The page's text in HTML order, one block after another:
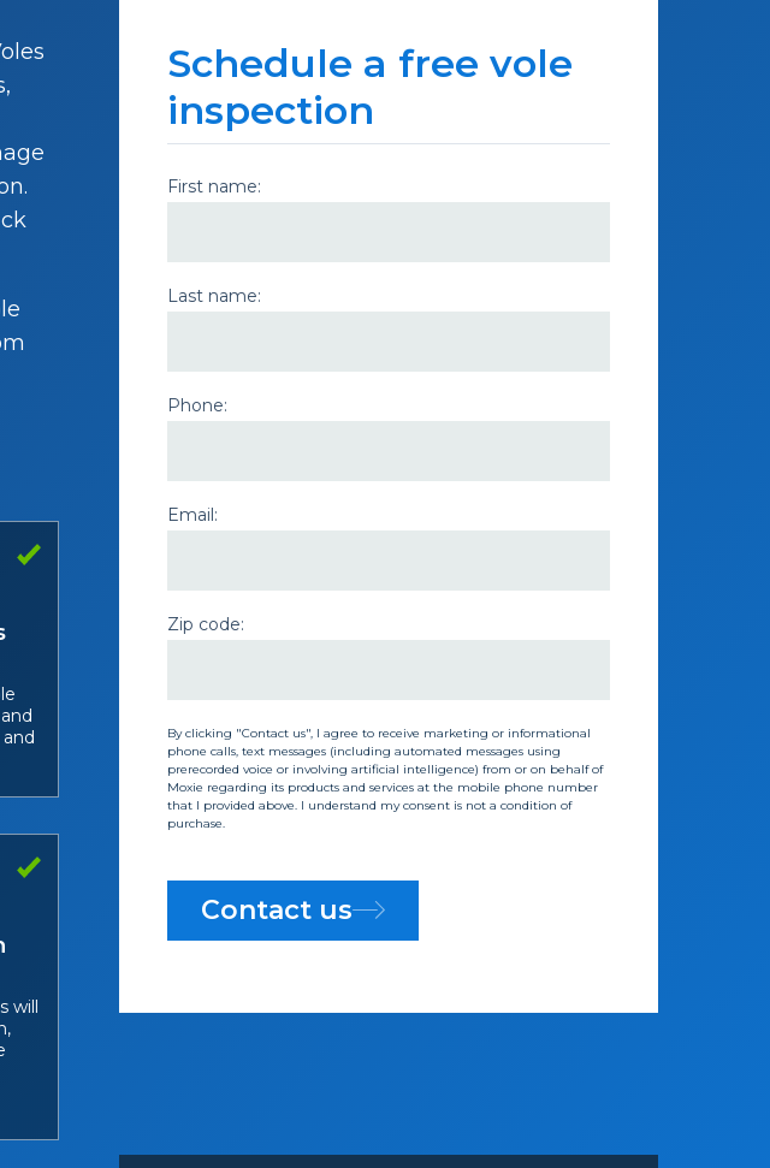
Schedule a free vole
inspection
First name:
Last name:
Phone:
Email:
Zip code:
By clicking "Contact us", I agree to receive marketing or informational
phone calls, text messages (including automated messages using
prerecorded voice or involving artificial intelligence) from or on behalf of
Moxie regarding its products and services at the mobile phone number
that I provided above. I understand my consent is not a condition of
purchase.
Contact us
will